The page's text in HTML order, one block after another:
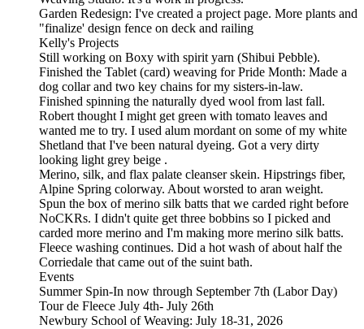
Garden Redesign: I've created a project page. More plants and
"finalize' design fence on deck and railing
Kelly's Projects
Still working on Boxy with spirit yarn (Shibui Pebble).
Finished the Tablet (card) weaving for Pride Month: Made a
dog collar and two key chains for my sisters-in-law.
Finished spinning the naturally dyed wool from last fall.
Robert thought I might get green with tomato leaves and
wanted me to try. I used alum mordant on some of my white
Shetland that I've been natural dyeing. Got a very dirty
looking light grey beige .
Merino, silk, and flax palate cleanser skein. Hipstrings fiber,
Alpine Spring colorway. About worsted to aran weight.
Spun the box of merino silk batts that we carded right before
NoCKRs. I didn't quite get three bobbins so I picked and
carded more merino and I'm making more merino silk batts.
Fleece washing continues. Did a hot wash of about half the
Corriedale that came out of the suint bath.
Events
Summer Spin-In now through September 7th (Labor Day)
Tour de Fleece July 4th- July 26th
Newbury School of Weaving: July 18-31, 2026